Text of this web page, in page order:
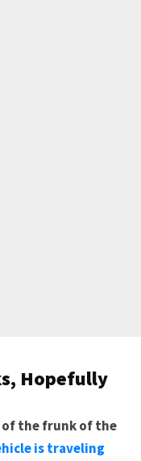
Hopefully
the frunk of the
is traveling